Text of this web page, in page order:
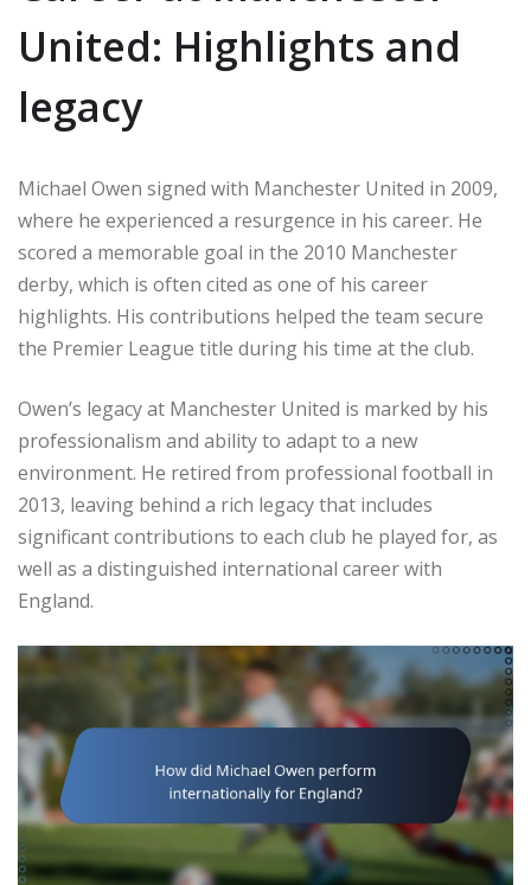
United: Highlights and
legacy
Michael Owen signed with Manchester United in 2009,
where he experienced a resurgence in his career. He
scored a memorable goal in the 2010 Manchester
derby, which is often cited as one of his career
highlights. His contributions helped the team secure
the Premier League title during his time at the club.
Owen’s legacy at Manchester United is marked by his
professionalism and ability to adapt to a new
environment. He retired from professional football in
2013, leaving behind a rich legacy that includes
significant contributions to each club he played for, as
well as a distinguished international career with
England.